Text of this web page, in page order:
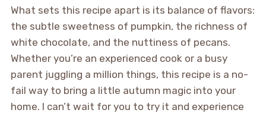
What sets this recipe apart is its balance of flavors:
the subtle sweetness of pumpkin, the richness of
white chocolate, and the nuttiness of pecans.
Whether you’re an experienced cook or a busy
parent juggling a million things, this recipe is a no-
fail way to bring a little autumn magic into your
home. I can’t wait for you to try it and experience